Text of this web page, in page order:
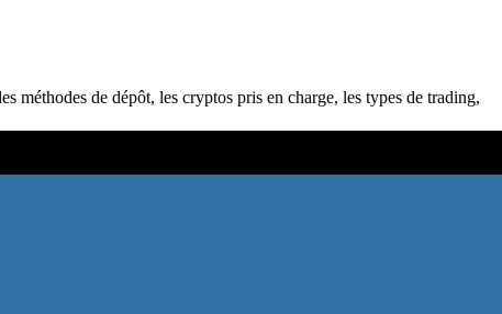
de dépôt, les cryptos pris en charge, les types de trading,